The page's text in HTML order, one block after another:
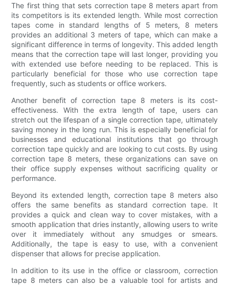
The first thing that sets correction tape 8 meters apart from
its competitors is its extended length. While most correction
tapes come in standard lengths of 5 meters, 8 meters
provides an additional 3 meters of tape, which can make a
significant difference in terms of longevity. This added length
means that the correction tape will last longer, providing you
with extended use before needing to be replaced. This is
particularly beneficial for those who use correction tape
frequently, such as students or office workers.
Another benefit of correction tape 8 meters is its cost-
effectiveness. With the extra length of tape, users can
stretch out the lifespan of a single correction tape, ultimately
saving money in the long run. This is especially beneficial for
businesses and educational institutions that go through
correction tape quickly and are looking to cut costs. By using
correction tape 8 meters, these organizations can save on
their office supply expenses without sacrificing quality or
performance.
Beyond its extended length, correction tape 8 meters also
offers the same benefits as standard correction tape. It
provides a quick and clean way to cover mistakes, with a
smooth application that dries instantly, allowing users to write
over it immediately without any smudges or smears.
Additionally, the tape is easy to use, with a convenient
dispenser that allows for precise application.
In addition to its use in the office or classroom, correction
tape 8 meters can also be a valuable tool for artists and